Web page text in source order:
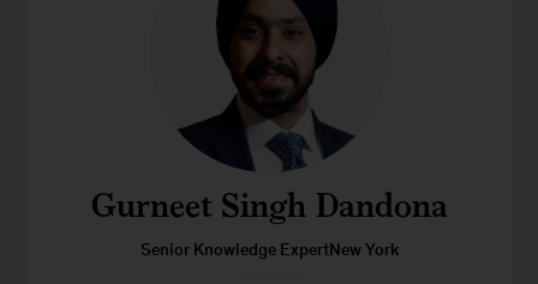
Gurneet Singh Dandona
Senior Knowledge ExpertNew York